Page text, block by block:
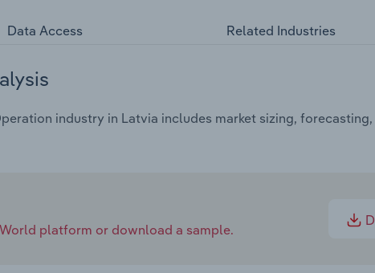
Data Access Related Industries
industry in Latvia includes market sizing,
platform or download a sample.